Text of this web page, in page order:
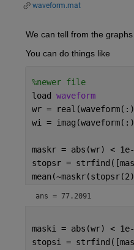
waveform.mat
We can tell from the
You can do things like
%newer file
load waveform
wr =
wi =
maskr = abs(wr) <
stopsr =
ans = 77.2091
maski = abs(wr) <
stopsi =